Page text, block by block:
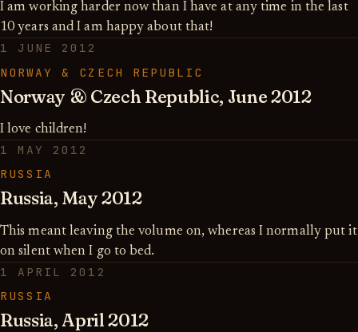
I am working harder now than I have at any time in the last
10 years and I am happy about that!
1 JUNE 2012
NORWAY & CZECH REPUBLIC
Norway & Czech Republic, June 2012
I love children!
1 MAY 2012
RUSSIA
Russia, May 2012
This meant leaving the volume on, whereas I normally put it
on silent when I go to bed.
1 APRIL 2012
RUSSIA
Russia, April 2012